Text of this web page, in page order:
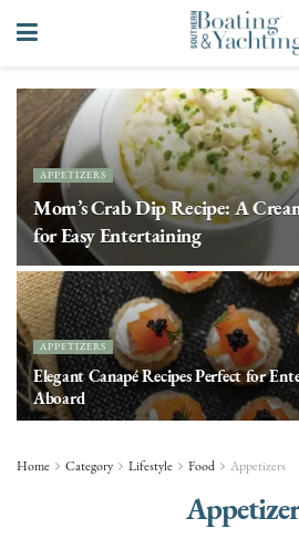
APPETIZERS
Mom’s Crab Dip Recipe: A
for Easy Entertaining
APPETIZERS
Elegant Canapé Recipes Perfect for
Aboard
Home Category Lifestyle Food Appetizers